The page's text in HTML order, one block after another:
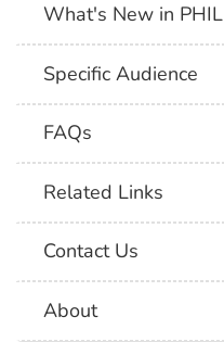
What's New in PHIL
Specific Audience
FAQs
Related Links
Contact Us
About